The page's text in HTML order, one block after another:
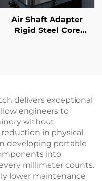
Air Shaft Adapter
Rigid Steel Core
delivers exceptional
engineers to
without
in physical
developing portable
into
millimeter counts.
lower maintenance